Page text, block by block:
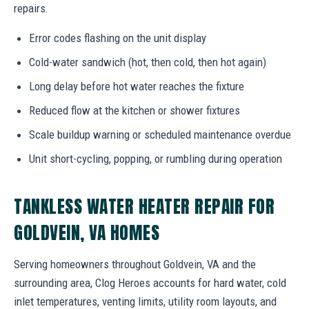
repairs.
Error codes flashing on the unit display
Cold-water sandwich (hot, then cold, then hot again)
Long delay before hot water reaches the fixture
Reduced flow at the kitchen or shower fixtures
Scale buildup warning or scheduled maintenance overdue
Unit short-cycling, popping, or rumbling during operation
TANKLESS WATER HEATER REPAIR FOR
GOLDVEIN, VA HOMES
Serving homeowners throughout Goldvein, VA and the
surrounding area, Clog Heroes accounts for hard water, cold
inlet temperatures, venting limits, utility room layouts, and